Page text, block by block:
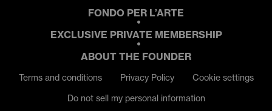
FONDO PER L’ARTE
EXCLUSIVE PRIVATE MEMBERSHIP
ABOUT THE FOUNDER
Terms and conditions Privacy Policy
Cookie settings
Do not sell my personal information